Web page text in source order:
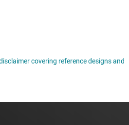
covering reference designs and